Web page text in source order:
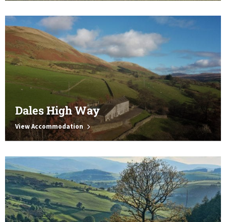
Dales High Way
View Accommodation